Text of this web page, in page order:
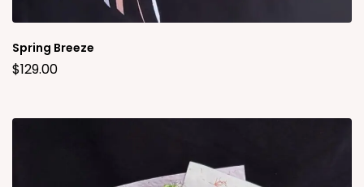
Spring Breeze
$129.00